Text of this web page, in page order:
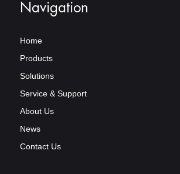
Navigation
Home
Products
Solutions
Service & Support
About Us
News
Contact Us